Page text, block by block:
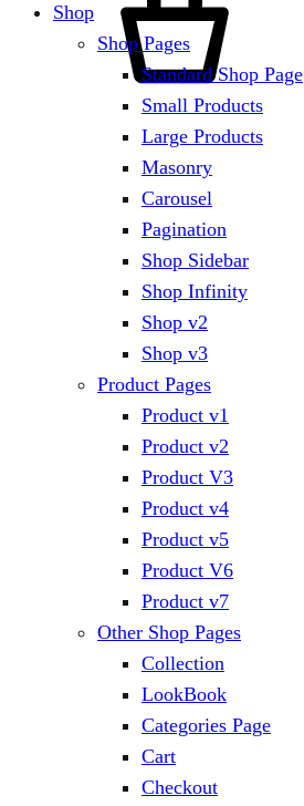
Shop
Shop Pages
Standard Shop Page
Small Products
Large Products
Masonry
Carousel
Pagination
Shop Sidebar
Shop Infinity
Shop v2
Shop v3
Product Pages
Product v1
Product v2
Product V3
Product v4
Product v5
Product V6
Product v7
Other Shop Pages
Collection
LookBook
Categories Page
Cart
Checkout